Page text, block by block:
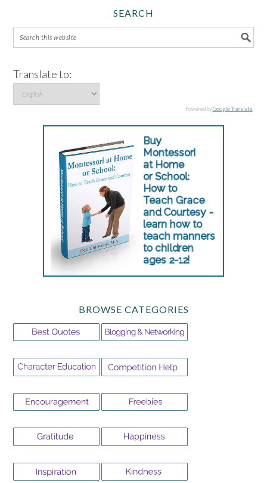
SEARCH
Translate to:
Powered byGoogle Translate.
BROWSE CATEGORIES